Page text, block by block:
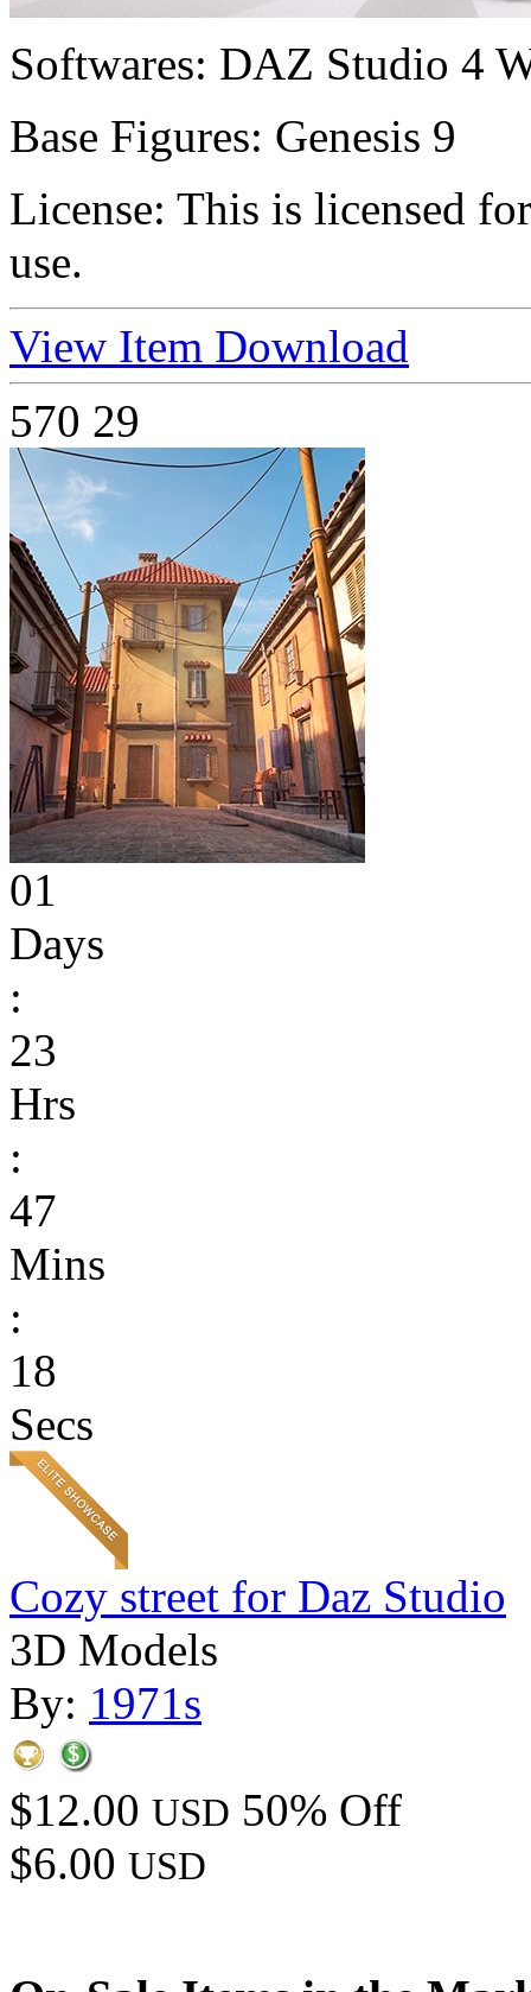
Softwares: DAZ Studio 4
Base Figures: Genesis 9
License: This is licensed
use.
View Item Download
570 29
01
Days
:
23
Hrs
:
47
Mins
:
18
Secs
Cozy street for Daz Studio
3D Models
By: 1971s
$12.00 USD 50% Off
$6.00 USD